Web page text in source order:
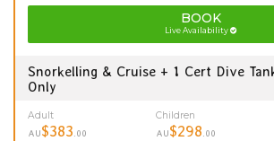
BOOK
Live Availability
Snorkelling & Cruise + 1 Cert Dive
Only
Adult
AU$383 .00
Children
AU$298 .00